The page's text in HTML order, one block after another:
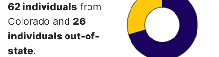
62 individuals from
Colorado and 26
individuals out-of-
state.